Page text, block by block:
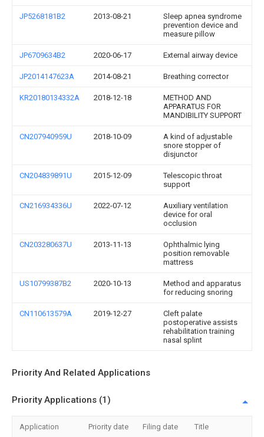
JP5268181B2 2013-08-21
Sleep apnea syndrome
prevention device and
measure pillow
JP6709634B2 2020-06-17 External airway device
JP2014147623A 2014-08-21 Breathing corrector
KR20180134332A 2018-12-18
METHOD AND
APPARATUS FOR
MANDIBILITY SUPPORT
CN207940959U 2018-10-09
A kind of adjustable
snore stopper of
disjunctor
CN204839891U 2015-12-09
Telescopic throat
support
CN216934336U 2022-07-12
Auxiliary ventilation
device for oral
occlusion
CN203280637U 2013-11-13
Ophthalmic lying
position removable
mattress
US10799387B2 2020-10-13
Method and apparatus
for reducing snoring
CN110613579A 2019-12-27
Cleft palate
postoperative assists
rehabilitation training
nasal splint
Priority And Related Applications
Priority Applications (1)
Application Priority date Filing date Title